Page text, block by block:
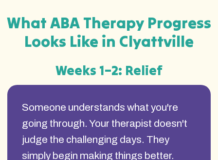
What ABA Therapy Progress
Looks Like in Clyattville
Weeks 1–2: Relief
Someone understands what you're
going through. Your therapist doesn't
judge the challenging days. They
simply begin making things better.